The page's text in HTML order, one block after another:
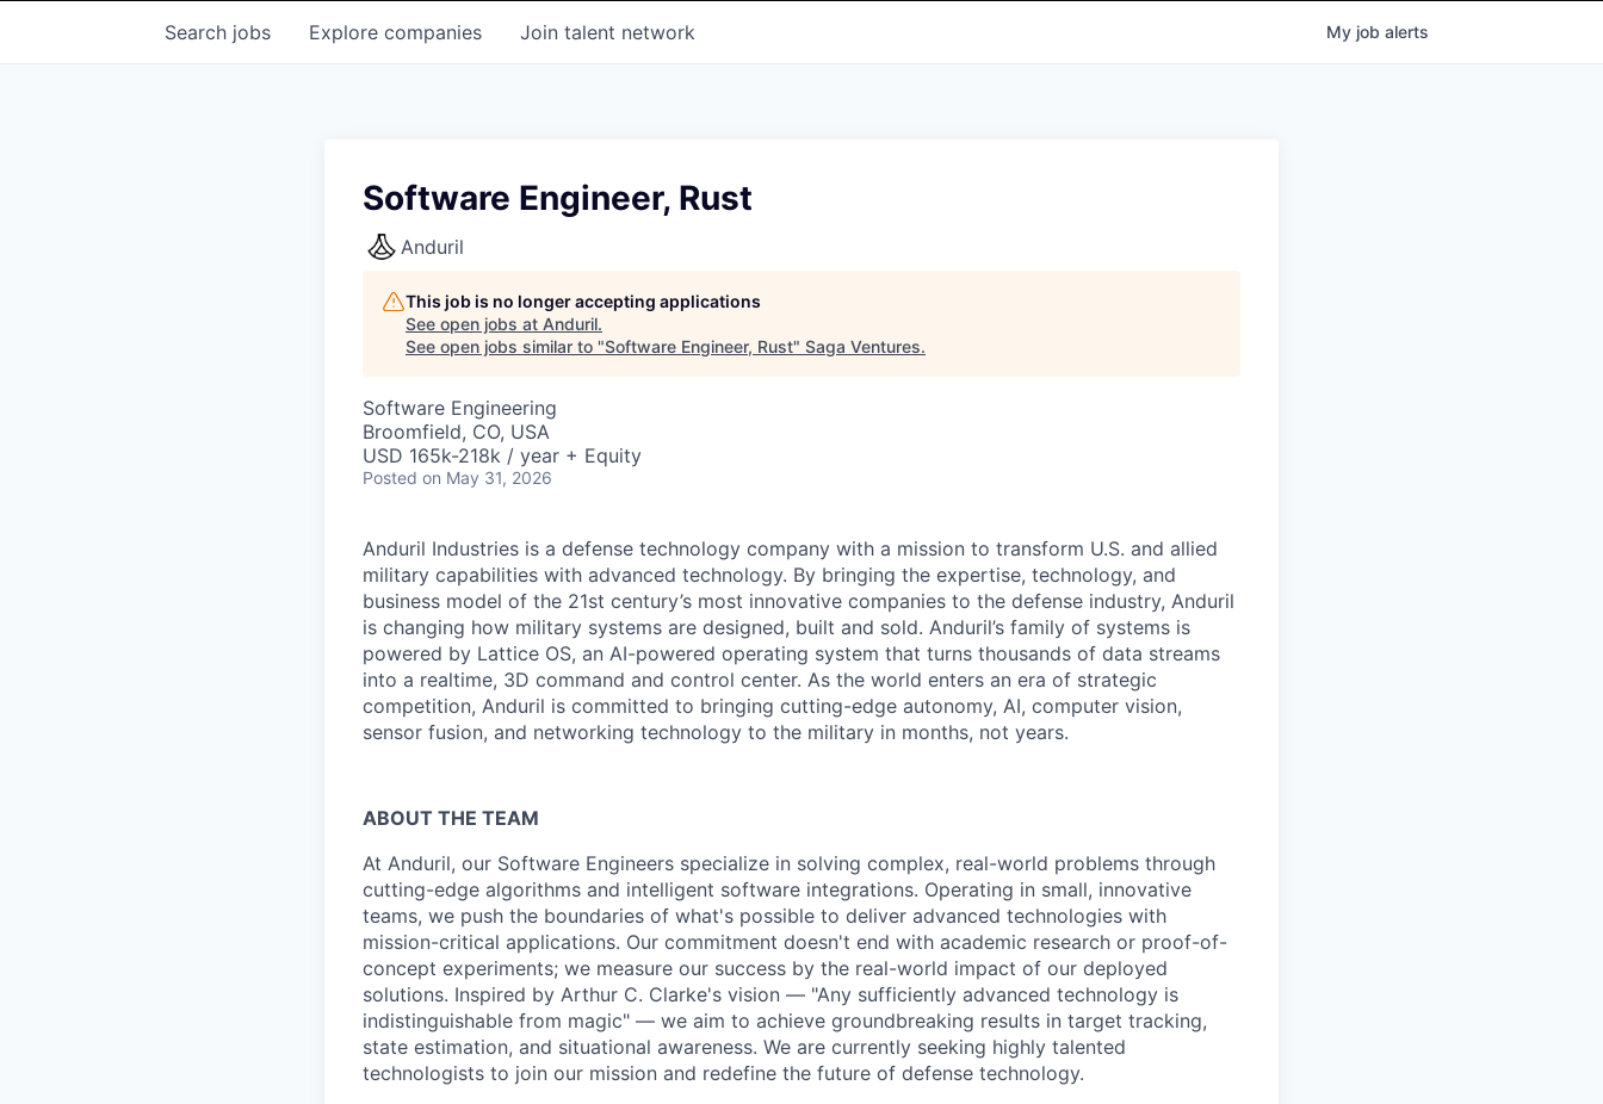
Search jobs Explore companies Join talent network My job alerts
Software Engineer, Rust
Anduril
This job is no longer accepting applications
See open jobs at Anduril.
See open jobs similar to "Software Engineer, Rust" Saga Ventures.
Software Engineering
Broomfield, CO, USA
USD 165k-218k / year + Equity
Posted on May 31, 2026
Anduril Industries is a defense technology company with a mission to transform U.S. and allied
military capabilities with advanced technology. By bringing the expertise, technology, and
business model of the 21st century’s most innovative companies to the defense industry, Anduril
is changing how military systems are designed, built and sold. Anduril’s family of systems is
powered by Lattice OS, an AI-powered operating system that turns thousands of data streams
into a realtime, 3D command and control center. As the world enters an era of strategic
competition, Anduril is committed to bringing cutting-edge autonomy, AI, computer vision,
sensor fusion, and networking technology to the military in months, not years.
ABOUT THE TEAM
At Anduril, our Software Engineers specialize in solving complex, real-world problems through
cutting-edge algorithms and intelligent software integrations. Operating in small, innovative
teams, we push the boundaries of what's possible to deliver advanced technologies with
mission-critical applications. Our commitment doesn't end with academic research or proof-of-
concept experiments; we measure our success by the real-world impact of our deployed
solutions. Inspired by Arthur C. Clarke's vision — "Any sufficiently advanced technology is
indistinguishable from magic" — we aim to achieve groundbreaking results in target tracking,
state estimation, and situational awareness. We are currently seeking highly talented
technologists to join our mission and redefine the future of defense technology.